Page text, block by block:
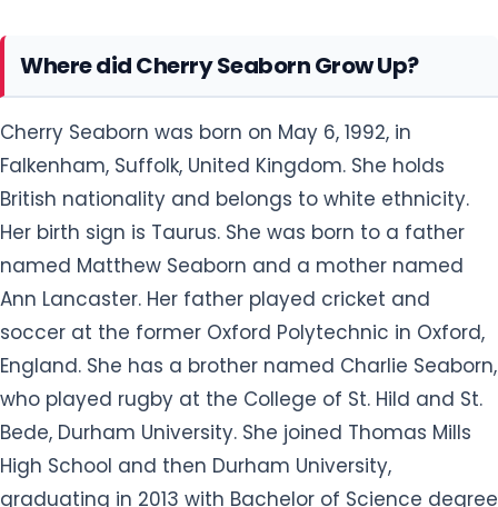
Where did Cherry Seaborn Grow Up?
Cherry Seaborn was born on May 6, 1992, in
Falkenham, Suffolk, United Kingdom. She holds
British nationality and belongs to white ethnicity.
Her birth sign is Taurus. She was born to a father
named Matthew Seaborn and a mother named
Ann Lancaster. Her father played cricket and
soccer at the former Oxford Polytechnic in Oxford,
England. She has a brother named Charlie Seaborn,
who played rugby at the College of St. Hild and St.
Bede, Durham University. She joined Thomas Mills
High School and then Durham University,
graduating in 2013 with Bachelor of Science degree